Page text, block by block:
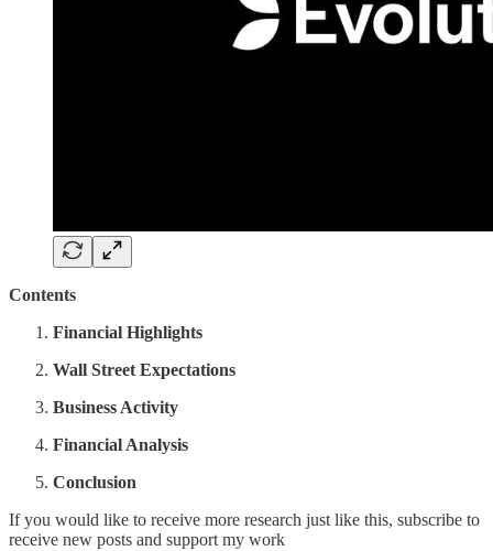
Contents
Financial Highlights
Wall Street Expectations
Business Activity
Financial Analysis
Conclusion
If you would like to receive more research just like this, subscribe to
receive new posts and support my work